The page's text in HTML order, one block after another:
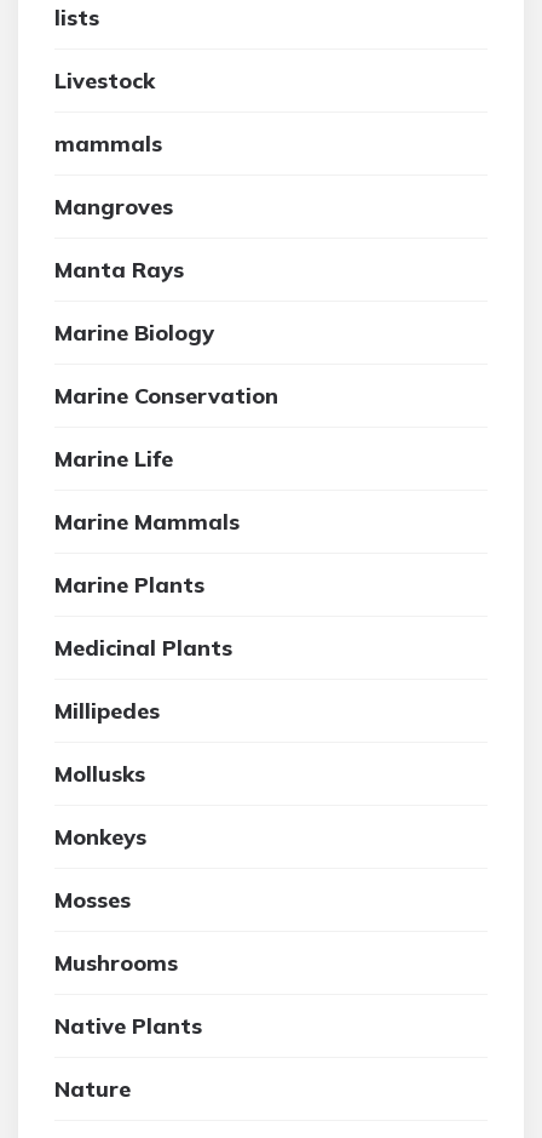
lists
Livestock
mammals
Mangroves
Manta Rays
Marine Biology
Marine Conservation
Marine Life
Marine Mammals
Marine Plants
Medicinal Plants
Millipedes
Mollusks
Monkeys
Mosses
Mushrooms
Native Plants
Nature